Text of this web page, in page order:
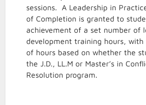
sessions. A Leadership in
of Completion is granted to
achievement of a set number of
development training hours,
of hours based on whether the
the J.D., LL.M or Master’s in
Resolution program.